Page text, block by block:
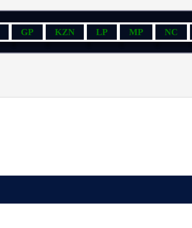
GP KZN LP MP NC